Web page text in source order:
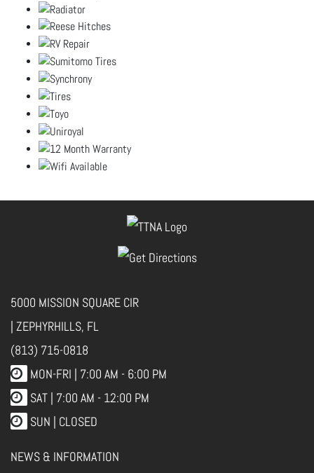
5000 MISSION SQUARE CIR
| ZEPHYRHILLS, FL
(813) 715-0818
MON-FRI | 7:00 AM - 6:00 PM
SAT | 7:00 AM - 12:00 PM
SUN | CLOSED
NEWS & INFORMATION